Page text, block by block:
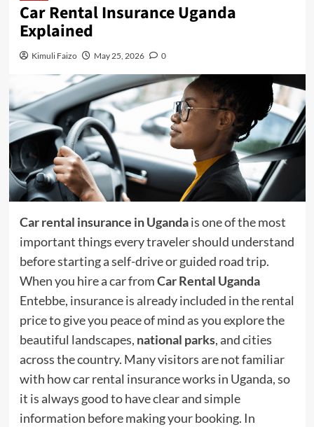
Car Rental Insurance Uganda
Explained
Kimuli Faizo May 25, 2026 0
Car rental insurance in Ugandais one of the most
important things every traveler should understand
before starting a self-drive or guided road trip.
When you hire a car fromCar Rental Uganda
Entebbe, insurance is already included in the rental
price to give you peace of mind as you explore the
beautiful landscapes, national parks, and cities
across the country. Many visitors are not familiar
with how car rental insurance works in Uganda, so
it is always good to have clear and simple
information before making your booking. In